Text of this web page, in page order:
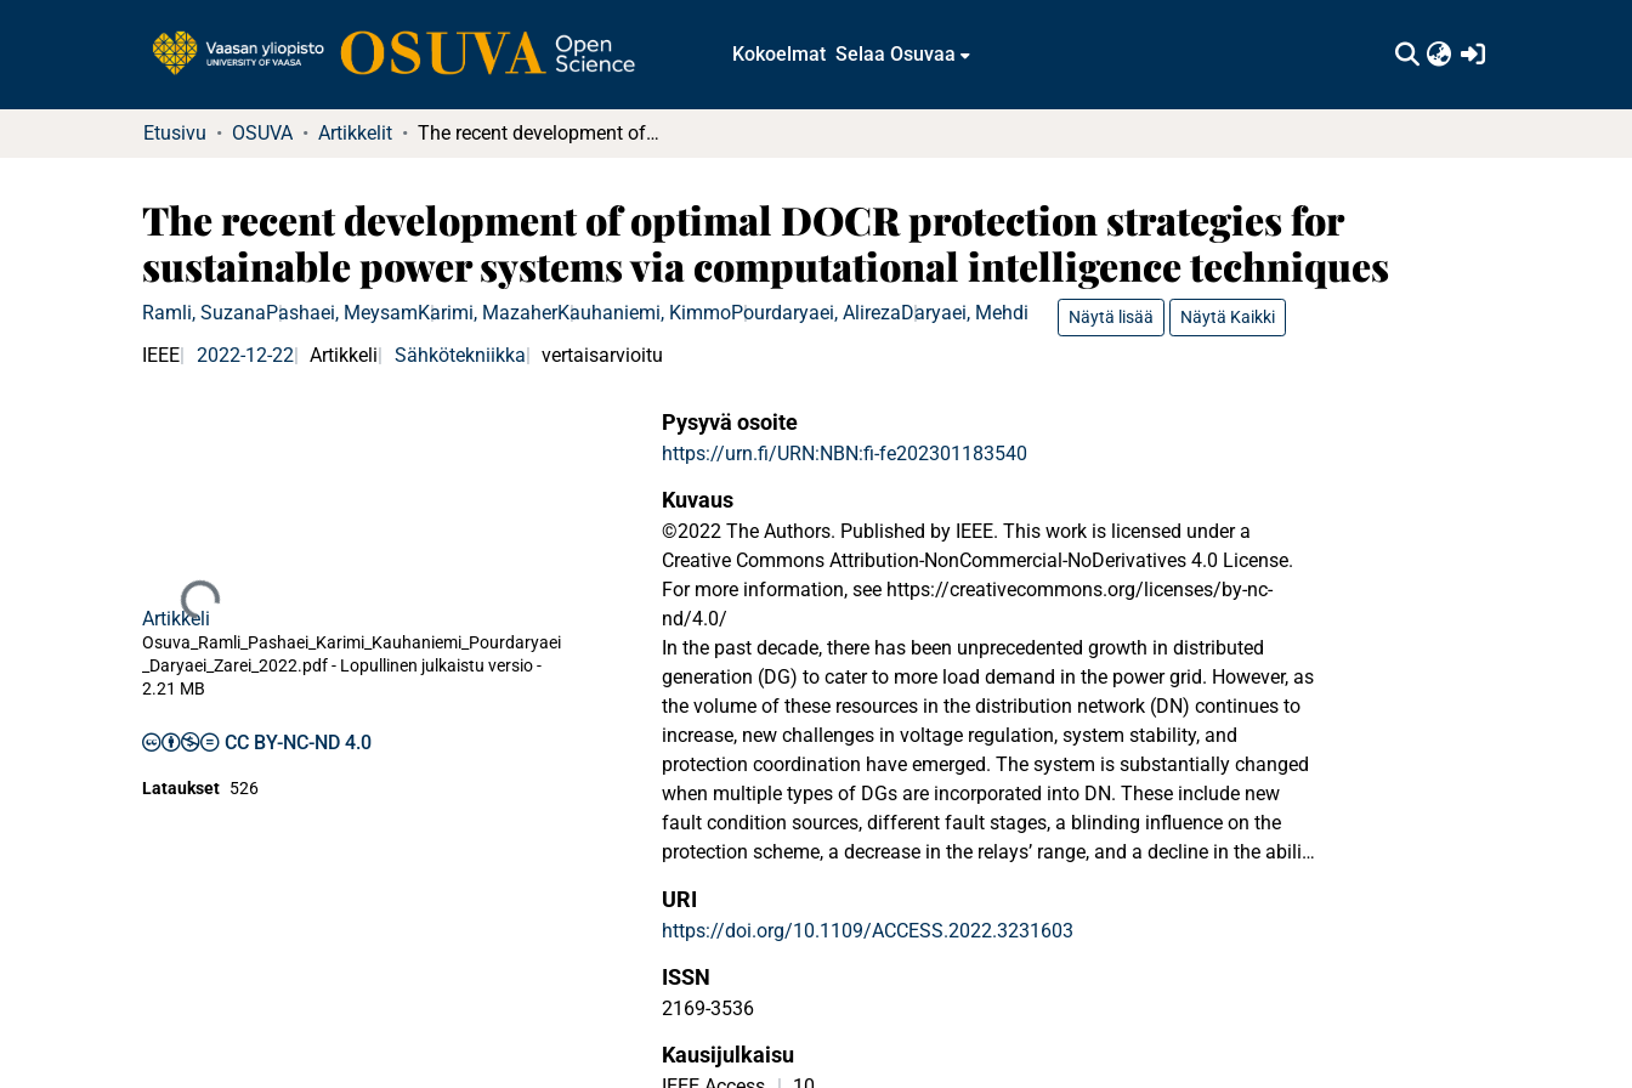
Kokoelmat Selaa Osuvaa
Etusivu OSUVA Artikkelit The recent development of optimal DOCR protection strategies for sustainable power systems via computational intelligence techniques
The recent development of optimal DOCR protection strategies for
sustainable power systems via computational intelligence techniques
Ramli, SuzanaPashaei, MeysamKarimi, MazaherKauhaniemi, KimmoPourdaryaei, AlirezaDaryaei, Mehdi Näytä lisää Näytä Kaikki
IEEE 2022-12-22 Artikkeli Sähkötekniikka vertaisarvioitu
Ladataan...
Artikkeli
Osuva_Ramli_Pashaei_Karimi_Kauhaniemi_Pourdaryaei
_Daryaei_Zarei_2022.pdf - Lopullinen julkaistu versio-
2.21 MB
CC BY-NC-ND 4.0
Lataukset 526
Pysyvä osoite
https://urn.fi/URN:NBN:fi-fe202301183540
Kuvaus
©2022 The Authors. Published by IEEE. This work is licensed under a
Creative Commons Attribution-NonCommercial-NoDerivatives 4.0 License.
For more information, see https://creativecommons.org/licenses/by-nc-
nd/4.0/
In the past decade, there has been unprecedented growth in distributed
generation (DG) to cater to more load demand in the power grid. However, as
the volume of these resources in the distribution network (DN) continues to
increase, new challenges in voltage regulation, system stability, and
protection coordination have emerged. The system is substantially changed
when multiple types of DGs are incorporated into DN. These include new
fault condition sources, different fault stages, a blinding influence on the
protection scheme, a decrease in the relays’ range, and a decline in the ability
current flow, this raises the fault current and, if improperly coordinated,
causes the relays to trip unintentionally. Since fault current can flow in either
direction (i.e., upstream or downstream), it is crucial that grid-mounted relays
can detect it. This goal can be reached by including an optimal directional
in interconnected power grids need to be coordinated effectively. This paper
URI
https://doi.org/10.1109/ACCESS.2022.3231603
ISSN
2169-3536
Kausijulkaisu